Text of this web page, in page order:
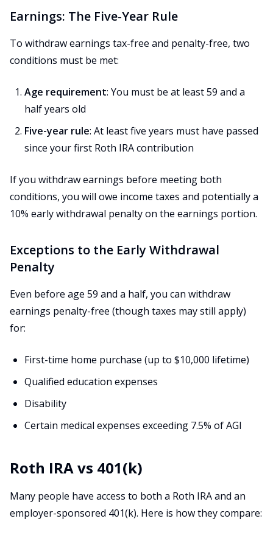
Earnings: The Five-Year Rule
To withdraw earnings tax-free and penalty-free, two
conditions must be met:
Age requirement: You must be at least 59 and a
half years old
Five-year rule: At least five years must have passed
since your first Roth IRA contribution
If you withdraw earnings before meeting both
conditions, you will owe income taxes and potentially a
10% early withdrawal penalty on the earnings portion.
Exceptions to the Early Withdrawal
Penalty
Even before age 59 and a half, you can withdraw
earnings penalty-free (though taxes may still apply)
for:
First-time home purchase (up to $10,000 lifetime)
Qualified education expenses
Disability
Certain medical expenses exceeding 7.5% of AGI
Roth IRA vs 401(k)
Many people have access to both a Roth IRA and an
employer-sponsored 401(k). Here is how they compare: